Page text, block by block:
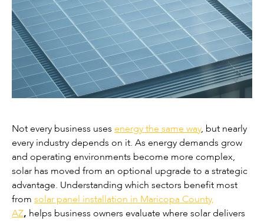
Not every business uses energy the same way, but nearly
every industry depends on it. As energy demands grow
and operating environments become more complex,
solar has moved from an optional upgrade to a strategic
advantage. Understanding which sectors benefit most
from solar panel installation in Maricopa County,
AZ, helps business owners evaluate where solar delivers